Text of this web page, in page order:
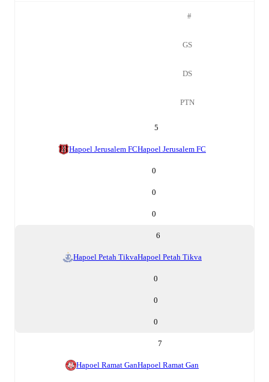
#
GS
DS
PTN
5
Hapoel Jerusalem FCHapoel Jerusalem FC
0
0
0
6
Hapoel Petah TikvaHapoel Petah Tikva
0
0
0
7
Hapoel Ramat GanHapoel Ramat Gan